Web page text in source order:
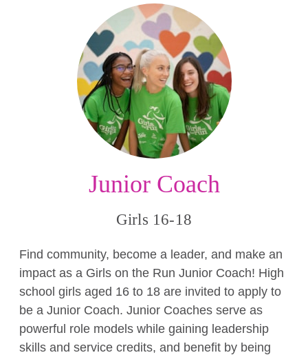
Junior Coach
Girls 16-18
Find community, become a leader, and make an
impact as a Girls on the Run Junior Coach! High
school girls aged 16 to 18 are invited to apply to
be a Junior Coach. Junior Coaches serve as
powerful role models while gaining leadership
skills and service credits, and benefit by being